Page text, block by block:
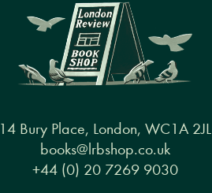
14 Bury Place, London, WC1A 2JL
books@lrbshop.co.uk
+44 (0) 20 7269 9030